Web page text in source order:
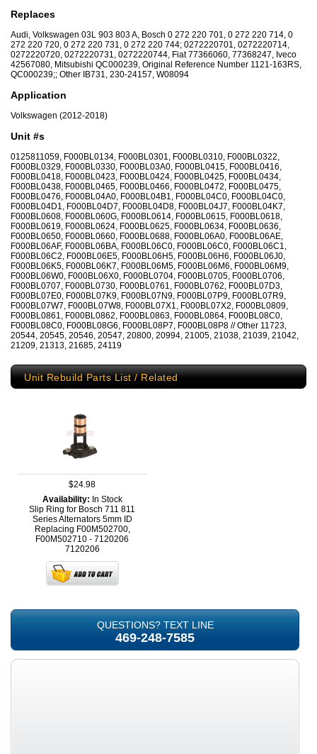
Replaces
Audi, Volkswagen 03L 903 803 A, Bosch 0 272 220 701, 0 272 220 714, 0
272 220 720, 0 272 220 731, 0 272 220 744; 0272220701, 0272220714,
0272220720, 0272220731, 0272220744, Fiat 77366060, 77368247, Iveco
42567080, Mitsubishi QC000239, Original Reference Number 1121-163RS,
QC000239;; Other IB731, 230-24157, W08094
Application
Volkswagen (2012-2018)
Unit #s
0125811059, F000BL0134, F000BL0301, F000BL0310, F000BL0322,
F000BL0329, F000BL0330, F000BL03A0, F000BL0415, F000BL0416,
F000BL0418, F000BL0423, F000BL0424, F000BL0425, F000BL0434,
F000BL0438, F000BL0465, F000BL0466, F000BL0472, F000BL0475,
F000BL0476, F000BL04A0, F000BL04B1, F000BL04C0, F000BL04C0,
F000BL04D1, F000BL04D7, F000BL04D8, F000BL04J7, F000BL04K7,
F000BL0608, F000BL060G, F000BL0614, F000BL0615, F000BL0618,
F000BL0619, F000BL0624, F000BL0625, F000BL0634, F000BL0636,
F000BL0650, F000BL0660, F000BL0688, F000BL06A0, F000BL06AE,
F000BL06AF, F000BL06BA, F000BL06C0, F000BL06C0, F000BL06C1,
F000BL06C2, F000BL06E5, F000BL06H5, F000BL06H6, F000BL06J0,
F000BL06K5, F000BL06K7, F000BL06M5, F000BL06M6, F000BL06M9,
F000BL06W0, F000BL06X0, F000BL0704, F000BL0705, F000BL0706,
F000BL0707, F000BL0730, F000BL0761, F000BL0762, F000BL07D3,
F000BL07E0, F000BL07K9, F000BL07N9, F000BL07P9, F000BL07R9,
F000BL07W7, F000BL07W8, F000BL07X1, F000BL07X2, F000BL0809,
F000BL0861, F000BL0862, F000BL0863, F000BL0864, F000BL08C0,
F000BL08C0, F000BL08G6, F000BL08P7, F000BL08P8 // Other 11723,
20544, 20545, 20546, 20547, 20800, 20994, 21005, 21038, 21039, 21042,
21209, 21313, 21685, 24119
Unit Rebuild Parts List / Related
$24.98
Availability: In Stock
Slip Ring for Bosch 711 811
Series Alternators 5mm ID
Replacing F00M502700,
F00M502710 - 7120206
7120206
QUESTIONS? TEXT LINE
469-248-7585